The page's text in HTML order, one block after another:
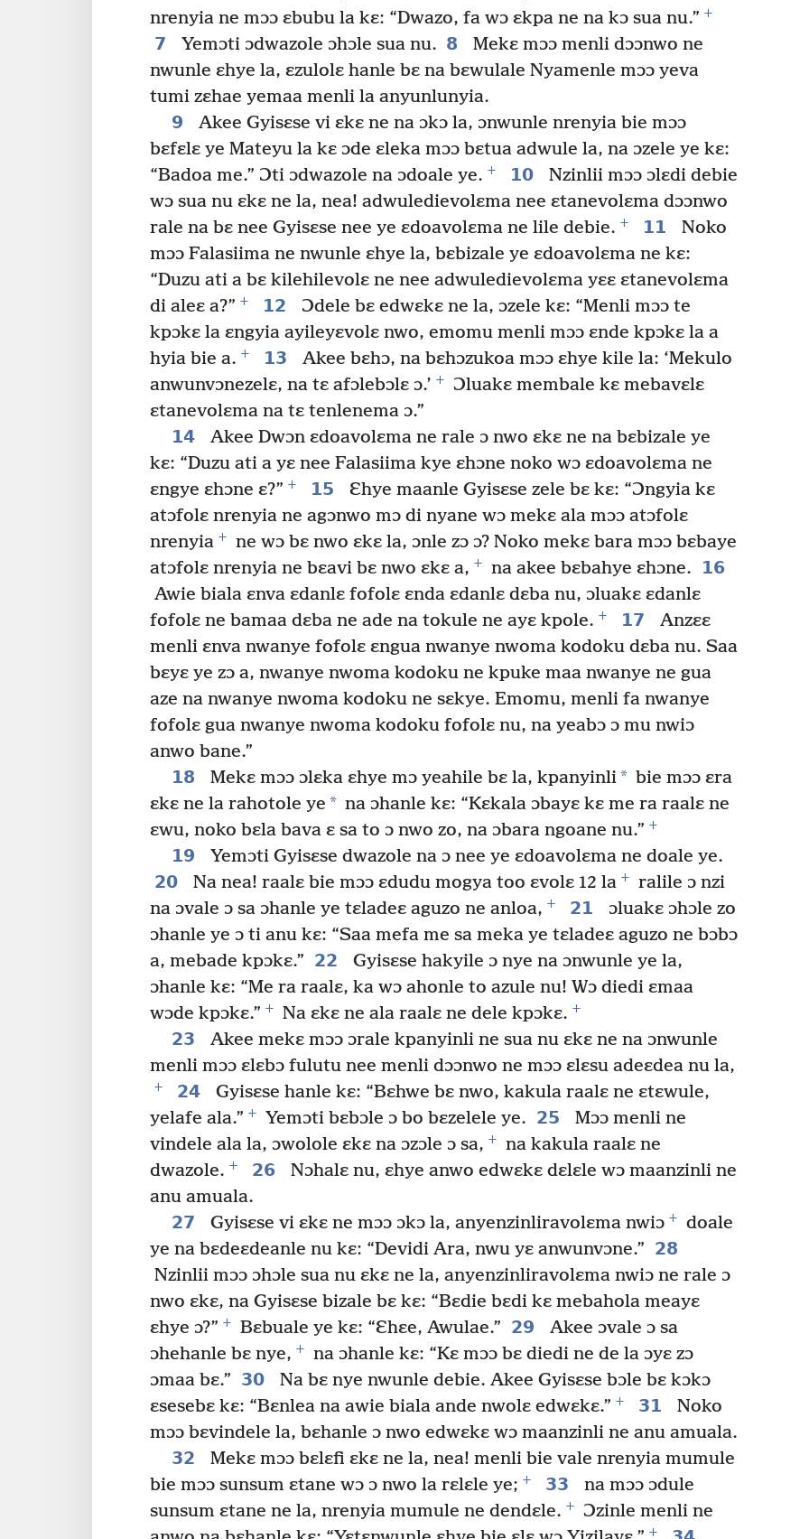
nrenyia ne mɔɔ ɛbubu la kɛ: “Dwazo, fa wɔ ɛkpa ne na kɔ sua nu.” +
7 Yemɔti ɔdwazole ɔhɔle sua nu. 8
Mekɛ mɔɔ menli dɔɔnwo ne
nwunle ɛhye la, ɛzulolɛ hanle bɛ na bɛwulale Nyamenle mɔɔ yeva
tumi zɛhae yemaa menli la anyunlunyia.
9
Akee Gyisɛse vi ɛkɛ ne na ɔkɔ la, ɔnwunle nrenyia bie mɔɔ
bɛfɛlɛ ye Mateyu la kɛ ɔde ɛleka mɔɔ bɛtua adwule la, na ɔzele ye kɛ:
“Badoa me.” Ɔti ɔdwazole na ɔdoale ye. + 10
Nzinlii mɔɔ ɔlɛdi debie
wɔ sua nu ɛkɛ ne la, nea! adwuledievolɛma nee ɛtanevolɛma dɔɔnwo
rale na bɛ nee Gyisɛse nee ye ɛdoavolɛma ne lile debie. + 11
Noko
mɔɔ Falasiima ne nwunle ɛhye la, bɛbizale ye ɛdoavolɛma ne kɛ:
“Duzu ati a bɛ kilehilevolɛ ne nee adwuledievolɛma yɛɛ ɛtanevolɛma
di aleɛ a?” + 12
Ɔdele bɛ edwɛkɛ ne la, ɔzele kɛ: “Menli mɔɔ te
kpɔkɛ la ɛngyia ayileyɛvolɛ nwo, emomu menli mɔɔ ɛnde kpɔkɛ la a
hyia bie a. + 13
Akee bɛhɔ, na bɛhɔzukoa mɔɔ ɛhye kile la: ‘Mekulo
anwunvɔnezelɛ, na tɛ afɔlebɔlɛ ɔ.’ +
Ɔluakɛ membale kɛ mebavɛlɛ
ɛtanevolɛma na tɛ tenlenema ɔ.”
14
Akee Dwɔn ɛdoavolɛma ne rale ɔ nwo ɛkɛ ne na bɛbizale ye
kɛ: “Duzu ati a yɛ nee Falasiima kye ɛhɔne noko wɔ ɛdoavolɛma ne
ɛngye ɛhɔne ɛ?” + 15
Ɛhye maanle Gyisɛse zele bɛ kɛ: “Ɔngyia kɛ
atɔfolɛ nrenyia ne agɔnwo mɔ di nyane wɔ mekɛ ala mɔɔ atɔfolɛ
nrenyia +
ne wɔ bɛ nwo ɛkɛ la, ɔnle zɔ ɔ? Noko mekɛ bara mɔɔ bɛbaye
atɔfolɛ nrenyia ne bɛavi bɛ nwo ɛkɛ a, + na akee bɛbahye ɛhɔne.
16
Awie biala ɛnva ɛdanlɛ fofolɛ ɛnda ɛdanlɛ dɛba nu, ɔluakɛ ɛdanlɛ
fofolɛ ne bamaa dɛba ne ade na tokule ne ayɛ kpole. + 17
Anzɛɛ
menli ɛnva nwanye fofolɛ ɛngua nwanye nwoma kodoku dɛba nu. Saa
bɛyɛ ye zɔ a, nwanye nwoma kodoku ne kpuke maa nwanye ne gua
aze na nwanye nwoma kodoku ne sɛkye. Emomu, menli fa nwanye
fofolɛ gua nwanye nwoma kodoku fofolɛ nu, na yeabɔ ɔ mu nwiɔ
anwo bane.”
18
Mekɛ mɔɔ ɔlɛka ɛhye mɔ yeahile bɛ la, kpanyinli* bie mɔɔ ɛra
ɛkɛ ne la rahotole ye * na ɔhanle kɛ: “Kɛkala ɔbayɛ kɛ me ra raalɛ ne
ɛwu, noko bɛla bava ɛ sa to ɔ nwo zo, na ɔbara ngoane nu.” +
19
Yemɔti Gyisɛse dwazole na ɔ nee ye ɛdoavolɛma ne doale ye.
20
Na nea! raalɛ bie mɔɔ ɛdudu mogya too ɛvolɛ 12 la +
ralile ɔ nzi
na ɔvale ɔ sa ɔhanle ye tɛladeɛ aguzo ne anloa, + 21
ɔluakɛ ɔhɔle zo
ɔhanle ye ɔ ti anu kɛ: “Saa mefa me sa meka ye tɛladeɛ aguzo ne bɔbɔ
a, mebade kpɔkɛ.” 22
Gyisɛse hakyile ɔ nye na ɔnwunle ye la,
ɔhanle kɛ: “Me ra raalɛ, ka wɔ ahonle to azule nu! Wɔ diedi ɛmaa
wɔde kpɔkɛ.” + Na ɛkɛ ne ala raalɛ ne dele kpɔkɛ. +
23
Akee mekɛ mɔɔ ɔrale kpanyinli ne sua nu ɛkɛ ne na ɔnwunle
menli mɔɔ ɛlɛbɔ fulutu nee menli dɔɔnwo ne mɔɔ ɛlɛsu adeɛdea nu la,
+ 24
Gyisɛse hanle kɛ: “Bɛhwe bɛ nwo, kakula raalɛ ne ɛtɛwule,
yelafe ala.” + Yemɔti bɛbɔle ɔ bo bɛzelele ye. 25
Mɔɔ menli ne
vindele ala la, ɔwolole ɛkɛ na ɔzɔle ɔ sa, +
na kakula raalɛ ne
dwazole. + 26
Nɔhalɛ nu, ɛhye anwo edwɛkɛ dɛlɛle wɔ maanzinli ne
anu amuala.
27
Gyisɛse vi ɛkɛ ne mɔɔ ɔkɔ la, anyenzinliravolɛma nwiɔ +
doale
ye na bɛdeɛdeanle nu kɛ: “Devidi Ara, nwu yɛ anwunvɔne.” 28
Nzinlii mɔɔ ɔhɔle sua nu ɛkɛ ne la, anyenzinliravolɛma nwiɔ ne rale ɔ
nwo ɛkɛ, na Gyisɛse bizale bɛ kɛ: “Bɛdie bɛdi kɛ mebahola meayɛ
ɛhye ɔ?” + Bɛbuale ye kɛ: “Ɛhɛe, Awulae.” 29
Akee ɔvale ɔ sa
ɔhehanle bɛ nye, +
na ɔhanle kɛ: “Kɛ mɔɔ bɛ diedi ne de la ɔyɛ zɔ
ɔmaa bɛ.” 30
Na bɛ nye nwunle debie. Akee Gyisɛse bɔle bɛ kɔkɔ
ɛsesebɛ kɛ: “Bɛnlea na awie biala ande nwolɛ edwɛkɛ.” + 31
Noko
mɔɔ bɛvindele la, bɛhanle ɔ nwo edwɛkɛ wɔ maanzinli ne anu amuala.
32
Mekɛ mɔɔ bɛlɛfi ɛkɛ ne la, nea! menli bie vale nrenyia mumule
bie mɔɔ sunsum ɛtane wɔ ɔ nwo la rɛlɛle ye; + 33
na mɔɔ ɔdule
sunsum ɛtane ne la, nrenyia mumule ne dendɛle. +
Ɔzinle menli ne
+